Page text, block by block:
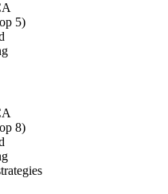
5)
8)